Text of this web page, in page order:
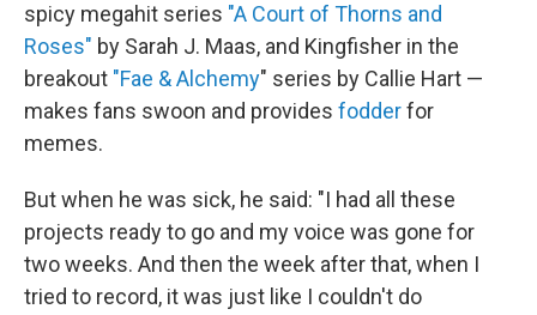
spicy megahit series "A Court of Thorns and
Roses" by Sarah J. Maas, and Kingfisher in the
breakout "Fae & Alchemy" series by Callie Hart —
makes fans swoon and provides fodderfor
memes.
But when he was sick, he said: "I had all these
projects ready to go and my voice was gone for
two weeks. And then the week after that, when I
tried to record, it was just like I couldn't do